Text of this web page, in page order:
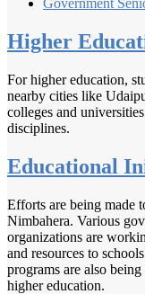
Government
Higher
For higher education,
nearby cities like
colleges and
disciplines.
Educational
Efforts are being made
Nimbahera. Various
organizations are
and resources to
programs are also
higher education.